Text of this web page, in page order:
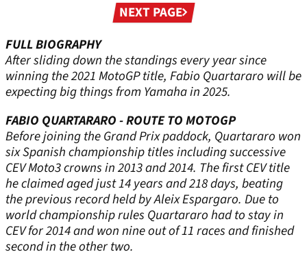
Next
page
NEXT PAGE
FULL BIOGRAPHY
After sliding down the standings every year since
winning the 2021 MotoGP title, Fabio Quartararo will be
expecting big things from Yamaha in 2025.
FABIO QUARTARARO - ROUTE TO MOTOGP
Before joining the Grand Prix paddock, Quartararo won
six Spanish championship titles including successive
CEV Moto3 crowns in 2013 and 2014. The first CEV title
he claimed aged just 14 years and 218 days, beating
the previous record held by Aleix Espargaro. Due to
world championship rules Quartararo had to stay in
CEV for 2014 and won nine out of 11 races and finished
second in the other two.